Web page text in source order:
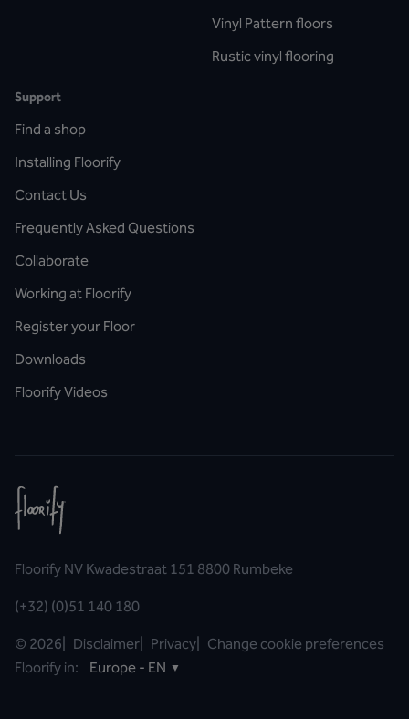
Vinyl Pattern floors
Rustic vinyl flooring
Support
Find a shop
Installing Floorify
Contact Us
Frequently Asked Questions
Collaborate
Working at Floorify
Register your Floor
Downloads
Floorify Videos
Floorify NV Kwadestraat 151 8800 Rumbeke
(+32) (0)51 140 180
© 2026 Disclaimer Privacy
Change cookie preferences
Floorify in:
Europe - EN ▼